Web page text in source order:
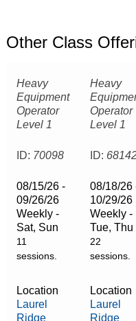
Other Class
Heavy
Equipment
Operator
Level 1
ID: 70098
08/15/26 -
09/26/26
Weekly -
Sat, Sun
11
sessions.
Location
Laurel
Ridge
Heavy
Operator
Level 1
ID:
08/18/26
10/29/26
Weekly -
Tue, Thu
22
sessions.
Location
Laurel
Ridge